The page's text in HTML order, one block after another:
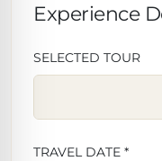
Experience
SELECTED TOUR
TRAVEL DATE *